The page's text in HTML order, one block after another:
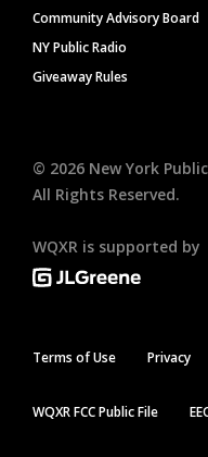
Community Advisory Board
NY Public Radio
Giveaway Rules
© 2026 New York
All Rights Reserved.
WQXR is supported by
Terms of Use Privacy
WQXR FCC Public File